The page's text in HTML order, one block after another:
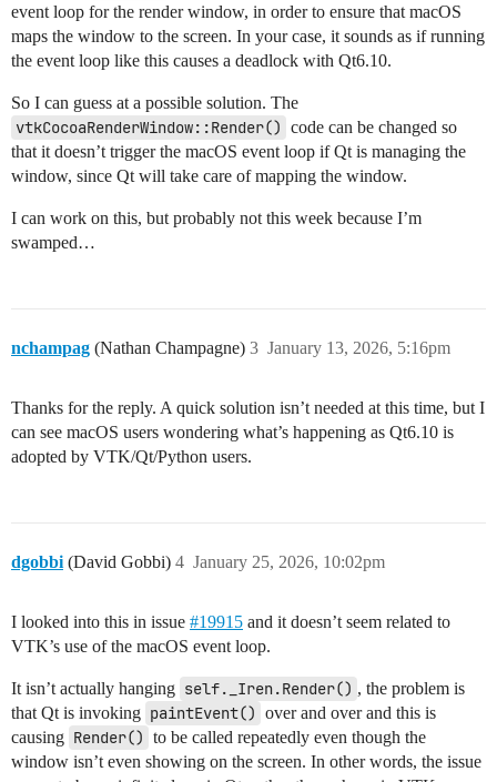
        self.ren.AddActor(actor)
        self.ren.ResetCamera()
        self.frame.setLayout(self.vl)
        self.setCentralWidget(self.frame)
        self.show()
        self.iren.Initialize()
if __name__ == "__main__":
    app = QtWidgets.QApplication(sys.argv)
event loop for the render window, in order to ensure that macOS
maps the window to the screen. In your case, it sounds as if running
the event loop like this causes a deadlock with Qt6.10.
So I can guess at a possible solution. The
vtkCocoaRenderWindow::Render() code can be changed so
that it doesn’t trigger the macOS event loop if Qt is managing the
window, since Qt will take care of mapping the window.
I can work on this, but probably not this week because I’m
swamped…
nchampag (Nathan Champagne) January 13, 2026, 5:16pm
3
Thanks for the reply. A quick solution isn’t needed at this time, but I
can see macOS users wondering what’s happening as Qt6.10 is
adopted by VTK/Qt/Python users.
dgobbi (David Gobbi) January 25, 2026, 10:02pm
4
I looked into this in issue #19915 and it doesn’t seem related to
VTK’s use of the macOS event loop.
It isn’t actually hanging self._Iren.Render() , the problem is
that Qt is invoking paintEvent() over and over and this is
causing Render() to be called repeatedly even though the
window isn’t even showing on the screen. In other words, the issue